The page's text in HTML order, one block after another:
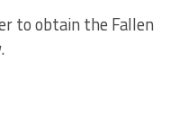
to obtain the Fallen